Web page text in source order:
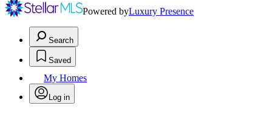
Powered byLuxury Presence
Search
Saved
My Homes
Log in